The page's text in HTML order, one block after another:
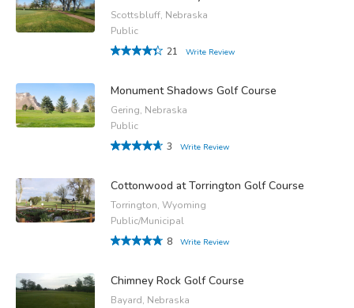
Scottsbluff, Nebraska
Public
21
Write Review
Monument Shadows Golf Course
Gering, Nebraska
Public
3
Write Review
Cottonwood at Torrington Golf Course
Torrington, Wyoming
Public/Municipal
8
Write Review
Chimney Rock Golf Course
Bayard, Nebraska